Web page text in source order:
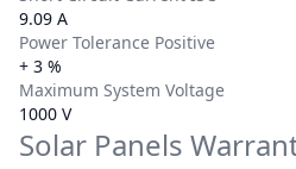
9.09 A
Power Tolerance Positive
+ 3 %
Maximum System Voltage
1000 V
Solar Panels